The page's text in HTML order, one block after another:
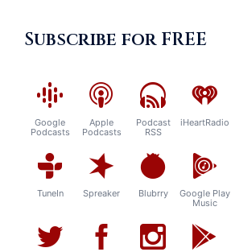
Subscribe for FREE
Google
Podcasts
Apple
Podcasts
Podcast
RSS
iHeartRadio
TuneIn Spreaker Blubrry
Google Play
Music